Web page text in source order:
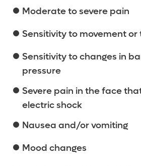
Moderate to severe pain
Sensitivity to movement or
Sensitivity to changes in
pressure
Severe pain in the face
electric shock
Nausea and/or vomiting
Mood changes